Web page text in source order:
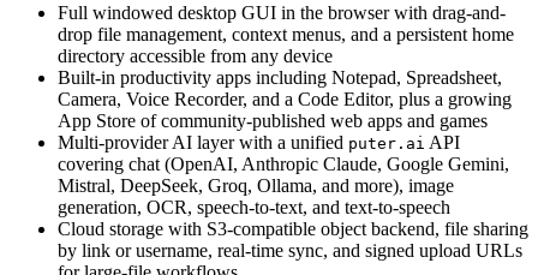
Full windowed desktop GUI in the browser with drag-and-
drop file management, context menus, and a persistent home
directory accessible from any device
Built-in productivity apps including Notepad, Spreadsheet,
Camera, Voice Recorder, and a Code Editor, plus a growing
App Store of community-published web apps and games
Multi-provider AI layer with a unified puter.ai API
covering chat (OpenAI, Anthropic Claude, Google Gemini,
Mistral, DeepSeek, Groq, Ollama, and more), image
generation, OCR, speech-to-text, and text-to-speech
Cloud storage with S3-compatible object backend, file sharing
by link or username, real-time sync, and signed upload URLs